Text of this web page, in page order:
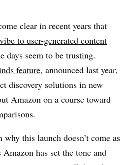
clear in recent years that
to user-generated content
days seem to be trusting.
feature, announced last year,
discovery solutions in new
Amazon on a course toward
why this launch doesn’t come as
has set the tone and